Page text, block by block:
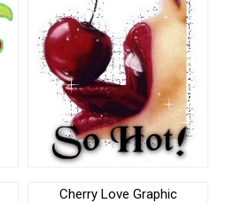
Cherry Love Graphic